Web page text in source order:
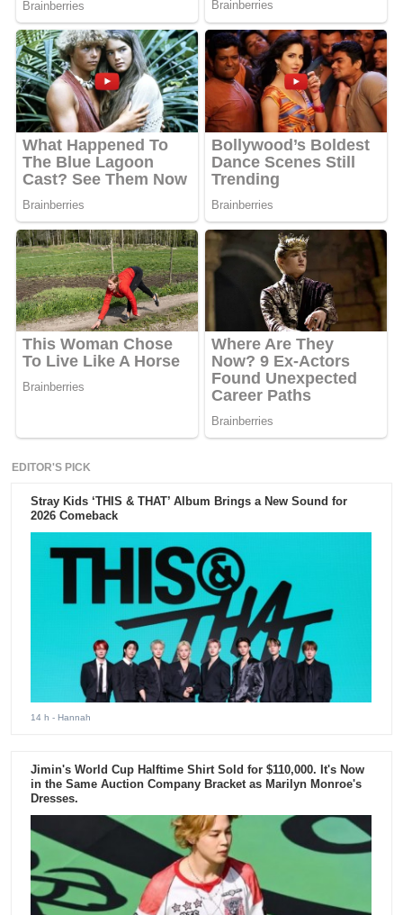
EDITOR'S PICK
Stray Kids ‘THIS & THAT’ Album Brings a New Sound for
2026 Comeback
14 h - Hannah
Jimin's World Cup Halftime Shirt Sold for $110,000. It's Now
in the Same Auction Company Bracket as Marilyn Monroe's
Dresses.